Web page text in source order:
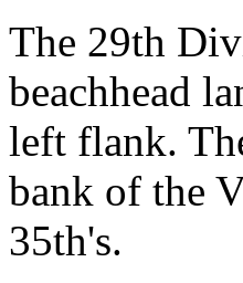
The 29th
beachhead
left flank.
bank of the
35th's.